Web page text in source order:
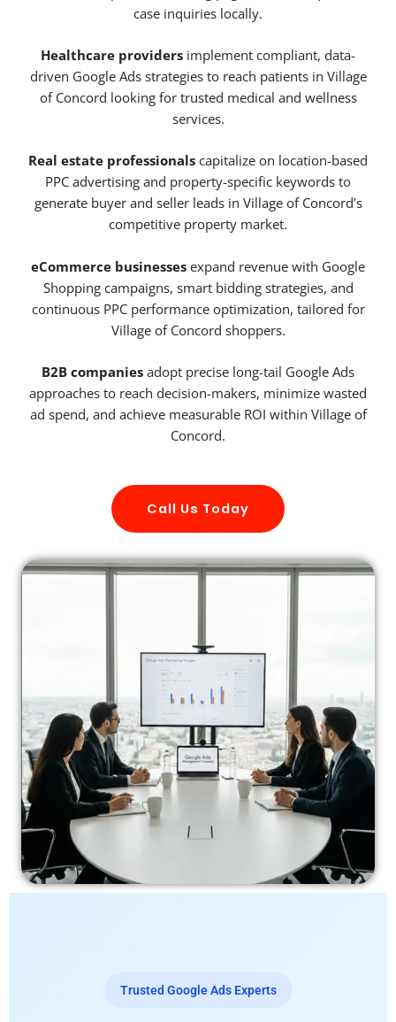
case inquiries locally.
Healthcare providers implement compliant, data-
driven Google Ads strategies to reach patients in Village
of Concord looking for trusted medical and wellness
services.
Real estate professionals capitalize on location-based
PPC advertising and property-specific keywords to
generate buyer and seller leads in Village of Concord’s
competitive property market.
eCommerce businesses expand revenue with Google
Shopping campaigns, smart bidding strategies, and
continuous PPC performance optimization, tailored for
Village of Concord shoppers.
B2B companies adopt precise long-tail Google Ads
approaches to reach decision-makers, minimize wasted
ad spend, and achieve measurable ROI within Village of
Concord.
Call Us Today
Trusted Google Ads Experts